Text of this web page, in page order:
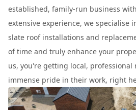
established, family-run business
extensive experience, we
slate roof installations and
of time and truly enhance your
us, you're getting local, professional
immense pride in their work, right